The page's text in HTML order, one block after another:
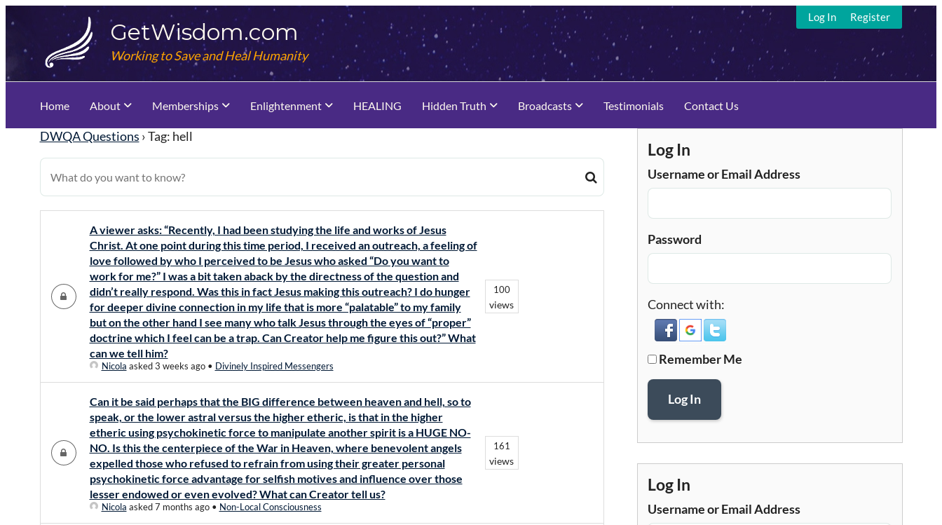
to
GetWisdom.com
Working to Save and Heal Humanity
Log In Register
Home About Memberships Enlightenment HEALING Hidden Truth Broadcasts Testimonials Contact Us
DWQA Questions ›Tag: hell
A viewer asks: “Recently, I had been studying the life and works of Jesus
Christ. At one point during this time period, I received an outreach, a feeling of
love followed by who I perceived to be Jesus who asked “Do you want to
work for me?” I was a bit taken aback by the directness of the question and
didn’t really respond. Was this in fact Jesus making this outreach? I do hunger
for deeper divine connection in my life that is more “palatable” to my family
but on the other hand I see many who talk Jesus through the eyes of “proper”
doctrine which I feel can be a trap. Can Creator help me figure this out?” What
can we tell him?
Nicola asked 3 weeks ago• Divinely Inspired Messengers
100
views
Can it be said perhaps that the BIG difference between heaven and hell, so to
speak, or the lower astral versus the higher etheric, is that in the higher
etheric using psychokinetic force to manipulate another spirit is a HUGE NO-
NO. Is this the centerpiece of the War in Heaven, where benevolent angels
expelled those who refused to refrain from using their greater personal
psychokinetic force advantage for selfish motives and influence over those
lesser endowed or even evolved? What can Creator tell us?
Nicola asked 7 months ago• Non-Local Consciousness
161
views
Log In
Username or Email Address
Password
Connect with:
Remember Me
Log In
Log In
Username or Email Address